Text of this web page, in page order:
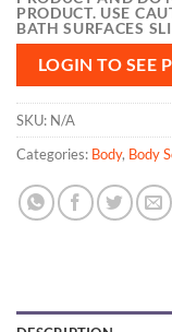
PRODUCT. USE
BATH SURFACES
LOGIN TO SEE
SKU: N/A
Categories: Body, Body